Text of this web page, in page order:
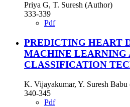
Priya G, T. Suresh (Author)
333-339
Pdf
PREDICTING HEART
MACHINE LEARNING
CLASSIFICATION
K. Vijayakumar, Y. Suresh
340-345
Pdf